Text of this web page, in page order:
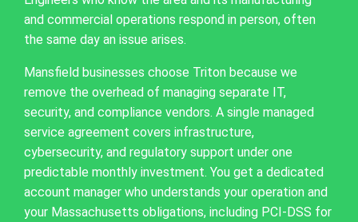
and commercial operations respond in person, often
the same day an issue arises.
Mansfield businesses choose Triton because we
remove the overhead of managing separate IT,
security, and compliance vendors. A single managed
service agreement covers infrastructure,
cybersecurity, and regulatory support under one
predictable monthly investment. You get a dedicated
account manager who understands your operation and
your Massachusetts obligations, including PCI-DSS for